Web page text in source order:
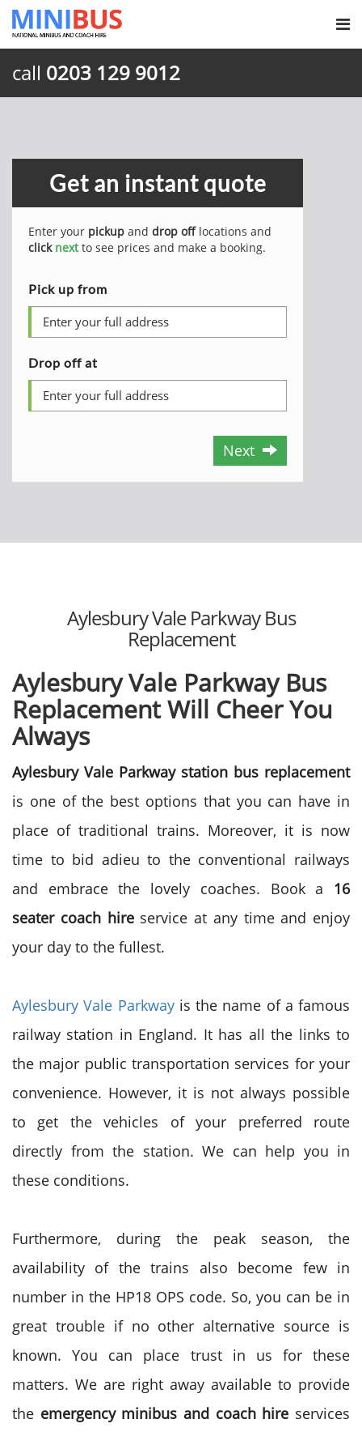
call 0203 129 9012
Get an instant quote
Enter your pickup and drop offlocations and
click nextto see prices and make a booking.
Pick up from
Drop off at
Next
Aylesbury Vale Parkway Bus
Replacement
Aylesbury Vale Parkway Bus
Replacement Will Cheer You
Always
Aylesbury Vale Parkway station bus replacement
is one of the best options that you can have in
place of traditional trains. Moreover, it is now
time to bid adieu to the conventional railways
and embrace the lovely coaches. Book a 16
seater coach hireservice at any time and enjoy
your day to the fullest.
Aylesbury Vale Parkwayis the name of a famous
railway station in England. It has all the links to
the major public transportation services for your
convenience. However, it is not always possible
to get the vehicles of your preferred route
directly from the station. We can help you in
these conditions.
Furthermore, during the peak season, the
availability of the trains also become few in
number in the HP18 OPS code. So, you can be in
great trouble if no other alternative source is
known. You can place trust in us for these
matters. We are right away available to provide
the emergency minibus and coach hire services